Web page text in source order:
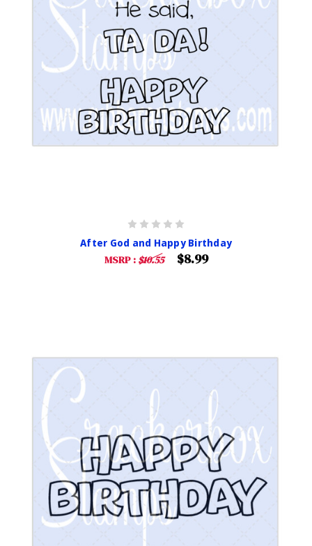
After God and Happy Birthday
MSRP : $10.55 $8.99